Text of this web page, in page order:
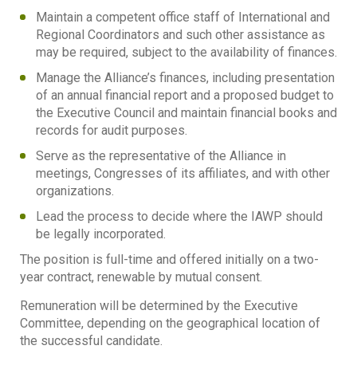
Maintain a competent office staff of International and
Regional Coordinators and such other assistance as
may be required, subject to the availability of finances.
Manage the Alliance’s finances, including presentation
of an annual financial report and a proposed budget to
the Executive Council and maintain financial books and
records for audit purposes.
Serve as the representative of the Alliance in
meetings, Congresses of its affiliates, and with other
organizations.
Lead the process to decide where the IAWP should
be legally incorporated.
The position is full-time and offered initially on a two-
year contract, renewable by mutual consent.
Remuneration will be determined by the Executive
Committee, depending on the geographical location of
the successful candidate.